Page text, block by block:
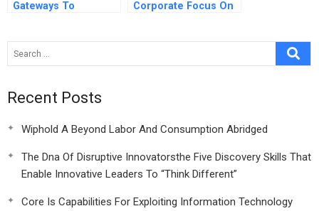
Gateways To
Corporate Focus On
Recent Posts
Wiphold A Beyond Labor And Consumption Abridged
The Dna Of Disruptive Innovatorsthe Five Discovery Skills That
Enable Innovative Leaders To “Think Different”
Core Is Capabilities For Exploiting Information Technology